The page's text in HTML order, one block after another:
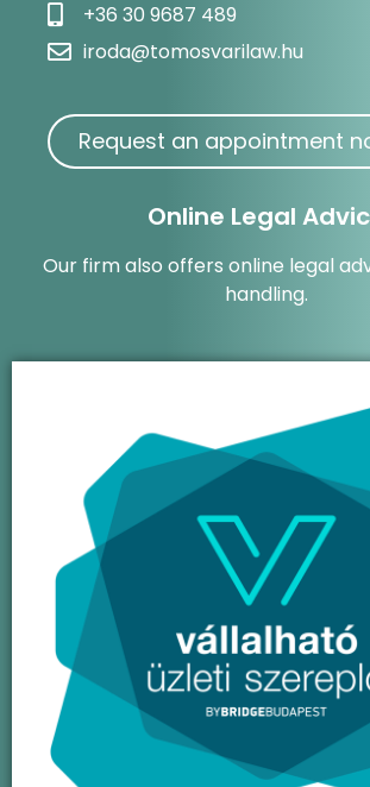
+36 30 9687 489
iroda@tomosvarilaw.hu
Request an appointment
Online Legal
Our firm also offers online legal
handling.